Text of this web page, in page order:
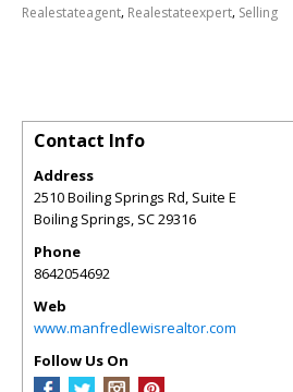
Realestateagent, Realestateexpert, Selling
Contact Info
Address
2510 Boiling Springs Rd, Suite E
Boiling Springs, SC29316
Phone
8642054692
Web
www.manfredlewisrealtor.com
Follow Us On